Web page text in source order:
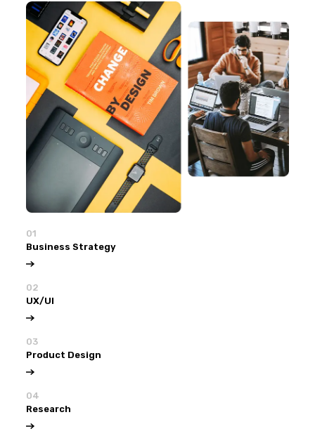
01
Business Strategy
02
UX/UI
03
Product Design
04
Research